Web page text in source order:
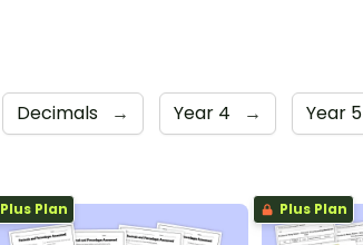
Decimals → Year 4 → Year 5
Plus Plan Plus Plan